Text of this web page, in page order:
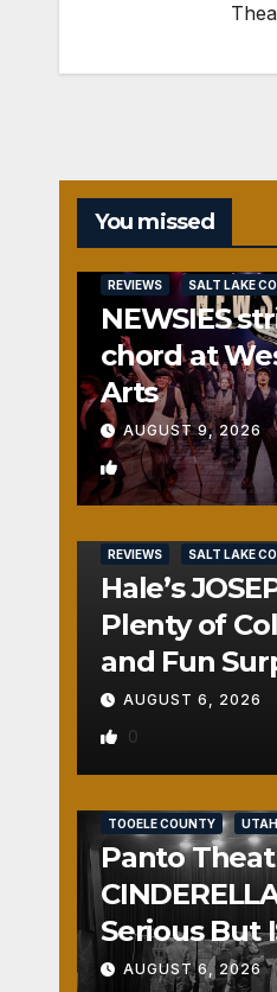
You missed
REVIEWS SALT LAKE
NEWSIES
chord at
Arts
AUGUST 9, 2026
REVIEWS SALT LAKE
Hale’s
Plenty of
and Fun
AUGUST 6, 2026
0
TOOELE COUNTY
Panto
Serious But
Fun
AUGUST 6, 2026